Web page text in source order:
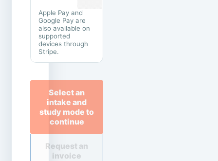
Apple Pay and
Google Pay are
also available on
supported
devices through
Stripe.
Select an
intake and
study mode to
continue
Request an
invoice